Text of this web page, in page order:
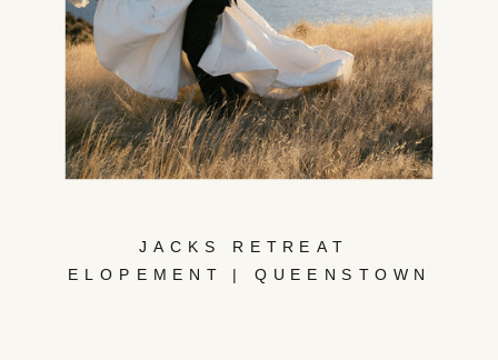
JACKS RETREAT
ELOPEMENT | QUEENSTOWN